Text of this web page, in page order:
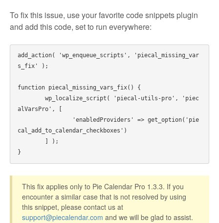
To fix this issue, use your favorite code snippets plugin
and add this code, set to run everywhere:
add_action( 'wp_enqueue_scripts', 'piecal_missing_var
s_fix' );
function piecal_missing_vars_fix() {
alVarsPro', [
cal_add_to_calendar_checkboxes')
This fix applies only to Pie Calendar Pro 1.3.3. If you
encounter a similar case that is not resolved by using
this snippet, please contact us at
support@piecalendar.com and we will be glad to assist.